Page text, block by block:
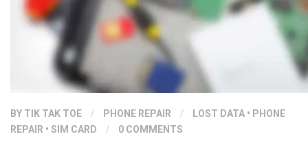
BY TIK TAK TOE / PHONE REPAIR / LOST DATA • PHONE
REPAIR • SIM CARD / 0 COMMENTS